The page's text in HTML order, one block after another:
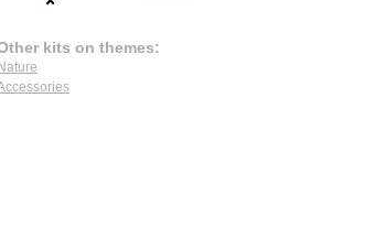
kits on themes:
Nature